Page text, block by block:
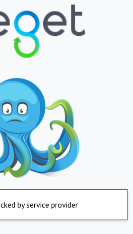
by service provider